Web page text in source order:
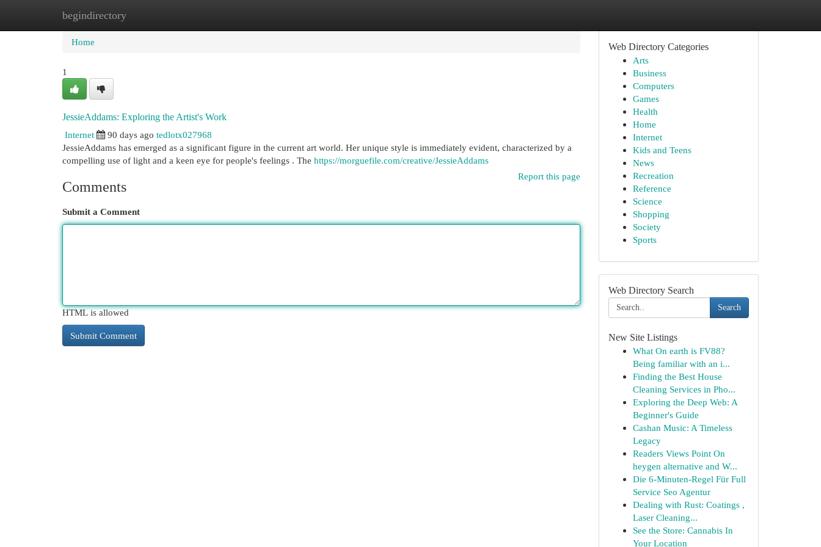
begindirectory
Home New Site Listings
Home
1
JessieAddams: Exploring the Artist's Work
Internet
90 days ago tedlotx027968
JessieAddams has emerged as a significant figure in the current art world. Her unique style is immediately evident, characterized by a
compelling use of light and a keen eye for people's feelings . The https://morguefile.com/creative/JessieAddams
Report this page
Comments
Submit a Comment
HTML is allowed
Web Directory Categories
Arts
Business
Computers
Games
Health
Home
Internet
Kids and Teens
News
Recreation
Reference
Science
Shopping
Society
Sports
Web Directory Search
Search
New Site Listings
What On earth is FV88?
Being familiar with an i...
Finding the Best House
Cleaning Services in Pho...
Exploring the Deep Web: A
Beginner's Guide
Cashan Music: A Timeless
Legacy
Readers Views Point On
heygen alternative and W...
Die 6-Minuten-Regel Für Full
Service Seo Agentur
Dealing with Rust: Coatings ,
Laser Cleaning...
See the Store: Cannabis In
Your Location